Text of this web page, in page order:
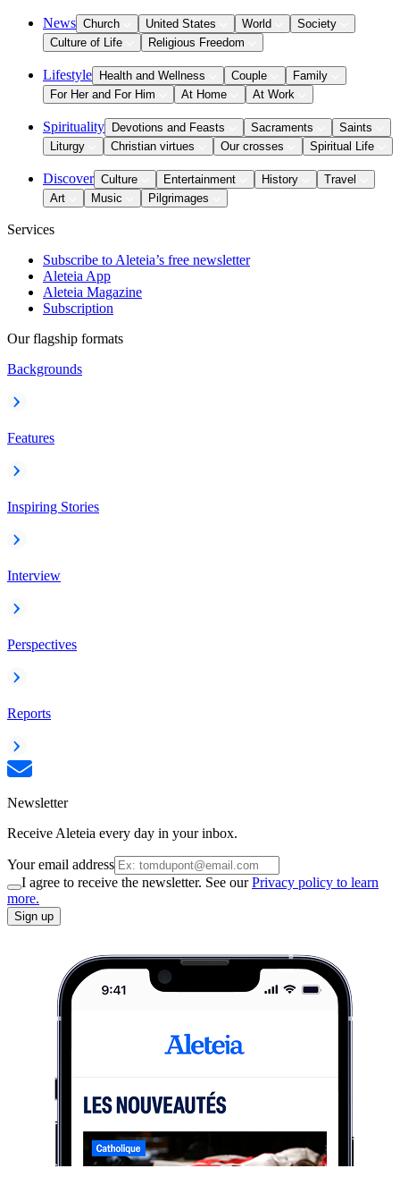
News Church United States World
Society
Culture of Life
Religious Freedom
Lifestyle Health and Wellness Couple
Family
For Her and For Him
At Home At Work
Spirituality Devotions and Feasts Sacraments
Saints
Liturgy
Christian virtues Our crosses Spiritual Life
Discover Culture Entertainment History
Travel
Art
Music Pilgrimages
Services
Subscribe to Aleteia’s free newsletter
Aleteia App
Aleteia Magazine
Subscription
Our flagship formats
Backgrounds
Features
Inspiring Stories
Interview
Perspectives
Reports
Newsletter
Receive Aleteia every day in your inbox.
Your email address
I agree to receive the newsletter. See ourPrivacy policy to learn
more.
Sign up